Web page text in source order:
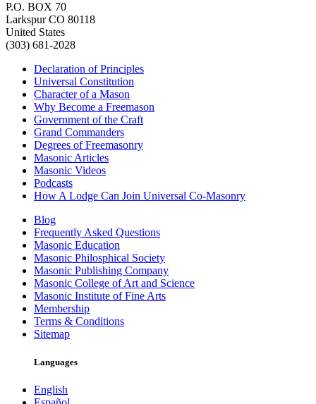
P.O. BOX 70
Larkspur CO 80118
United States
(303) 681-2028
Declaration of Principles
Universal Constitution
Character of a Mason
Why Become a Freemason
Government of the Craft
Grand Commanders
Degrees of Freemasonry
Masonic Articles
Masonic Videos
Podcasts
How A Lodge Can Join Universal Co-Masonry
Blog
Frequently Asked Questions
Masonic Education
Masonic Philosphical Society
Masonic Publishing Company
Masonic College of Art and Science
Masonic Institute of Fine Arts
Membership
Terms & Conditions
Sitemap
Languages
English